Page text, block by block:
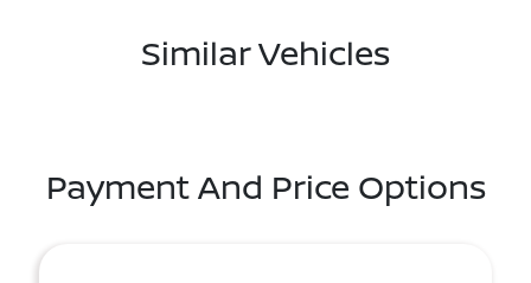
Similar Vehicles
Payment And Price Options